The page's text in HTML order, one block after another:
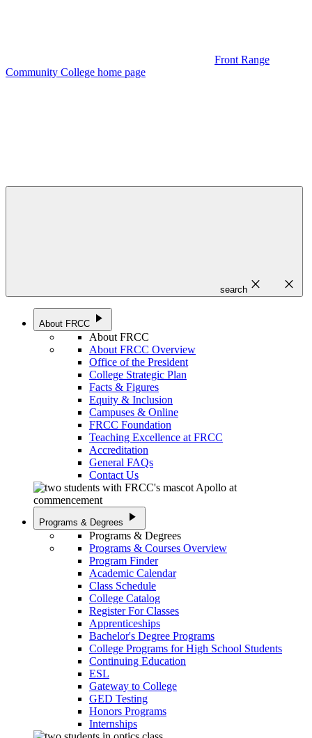
Front Range
Community College home page
search close close
About FRCC play_arrow
About FRCC
About FRCC Overview
Office of the President
College Strategic Plan
Facts & Figures
Equity & Inclusion
Campuses & Online
FRCC Foundation
Teaching Excellence at FRCC
Accreditation
General FAQs
Contact Us
Programs & Degrees play_arrow
Programs & Degrees
Programs & Courses Overview
Program Finder
Academic Calendar
Class Schedule
College Catalog
Register For Classes
Apprenticeships
Bachelor's Degree Programs
College Programs for High School Students
Continuing Education
ESL
Gateway to College
GED Testing
Honors Programs
Internships